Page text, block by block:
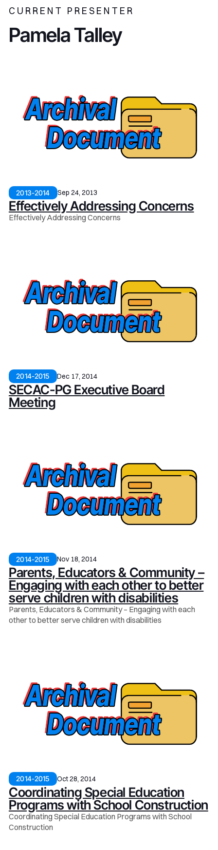
CURRENT PRESENTER
Pamela Talley
2013-2014 Sep 24, 2013
Effectively Addressing Concerns
Effectively Addressing Concerns
2014-2015 Dec 17, 2014
SECAC-PG Executive Board
Meeting
2014-2015 Nov 18, 2014
Parents, Educators & Community –
Engaging with each other to better
serve children with disabilities
Parents, Educators & Community – Engaging with each
other to better serve children with disabilities
2014-2015 Oct 28, 2014
Coordinating Special Education
Programs with School Construction
Coordinating Special Education Programs with School
Construction